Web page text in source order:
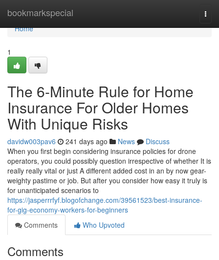
bookmarkspecial
Home
Home
1
The 6-Minute Rule for Home
Insurance For Older Homes
With Unique Risks
davidw003pav6 241 days ago News
Discuss
When you first begin considering insurance policies for drone
operators, you could possibly question irrespective of whether It is
really really vital or just A different added cost in an by now gear-
weighty pastime or job. But after you consider how easy it truly is
for unanticipated scenarios to
https://jasperrrfyf.blogofchange.com/39561523/best-insurance-
for-gig-economy-workers-for-beginners
Comments
Who Upvoted
Comments